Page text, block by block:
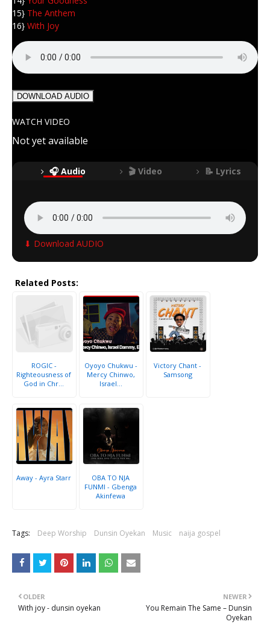
15} The Anthem
16} With Joy
DOWNLOAD AUDIO
WATCH VIDEO
Not yet available
🎧 Audio 🎬 Video 📝 Lyrics
⬇ Download AUDIO
Related Posts:
ROGIC -
Righteousness of
God in Chr...
Oyoyo Chukwu -
Mercy Chinwo,
Israel...
Victory Chant -
Samsong
Away - Ayra Starr
OBA TO NJA
FUNMI - Gbenga
Akinfewa
Tags: Deep Worship Dunsin Oyekan Music naija gospel
NEWER
You Remain The Same – Dunsin
Oyekan
OLDER
With joy - dunsin oyekan